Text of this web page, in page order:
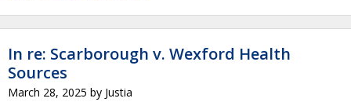
In re: Scarborough v. Wexford Health
Sources
March 28, 2025 by Justia